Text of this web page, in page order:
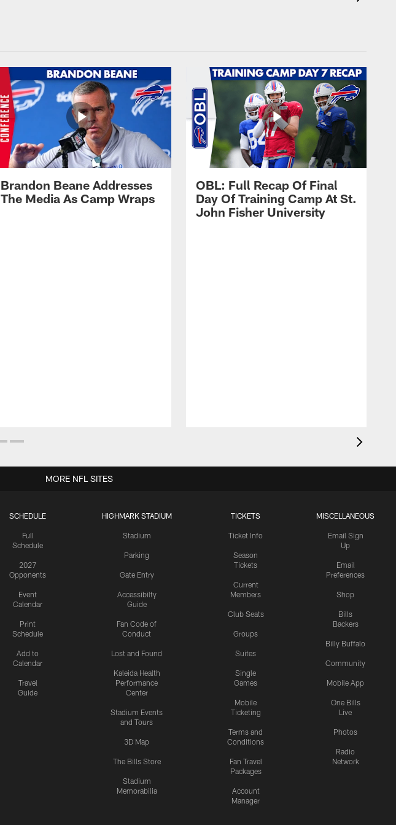
Brandon Beane Addresses
The Media As Camp Wraps
OBL: Full Recap Of Final
Day Of Training Camp At St.
John Fisher University
SCHEDULE
Full
Schedule
2027
Opponents
Event
Calendar
Print
Schedule
Add to
Calendar
Travel
Guide
HIGHMARK STADIUM
Stadium
Parking
Gate Entry
Accessibilty
Guide
Fan Code of
Conduct
Lost and Found
Kaleida Health
Performance
Center
Stadium Events
and Tours
3D Map
The Bills Store
Stadium
Memorabilia
TICKETS
Ticket Info
Season
Tickets
Current
Members
Club Seats
Groups
Suites
Single
Games
Mobile
Ticketing
Terms and
Conditions
Fan Travel
Packages
Account
Manager
MISCELLANEOUS
Email Sign
Up
Email
Preferences
Shop
Bills
Backers
Billy Buffalo
Community
Mobile App
One Bills
Live
Photos
Radio
Network
MORE NFL SITES